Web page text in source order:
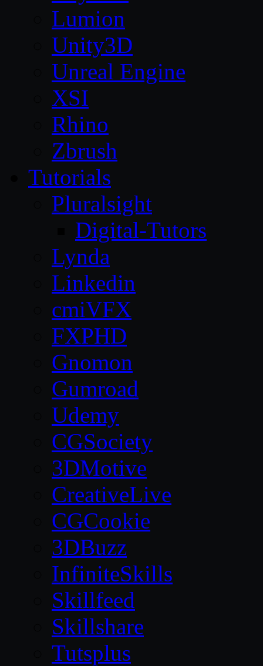
Lumion
Unity3D
Unreal Engine
XSI
Rhino
Zbrush
Tutorials
Pluralsight
Digital-Tutors
Lynda
Linkedin
cmiVFX
FXPHD
Gnomon
Gumroad
Udemy
CGSociety
3DMotive
CreativeLive
CGCookie
3DBuzz
InfiniteSkills
Skillfeed
Skillshare
Tutsplus